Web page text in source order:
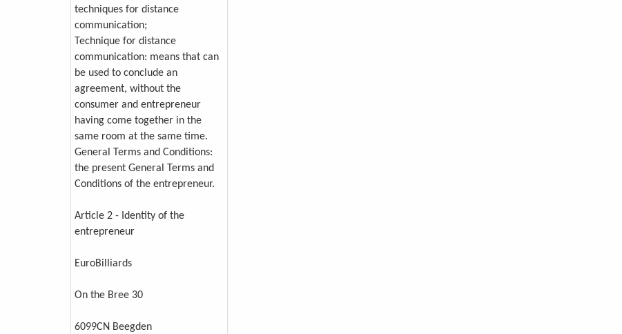
techniques for distance
communication;
Technique for distance
communication: means that can
be used to conclude an
agreement, without the
consumer and entrepreneur
having come together in the
same room at the same time.
General Terms and Conditions:
the present General Terms and
Conditions of the entrepreneur.
Article 2 - Identity of the
entrepreneur
EuroBilliards
On the Bree 30
6099CN Beegden